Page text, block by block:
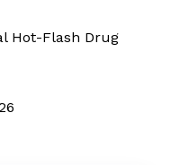
Hot-Flash Drug